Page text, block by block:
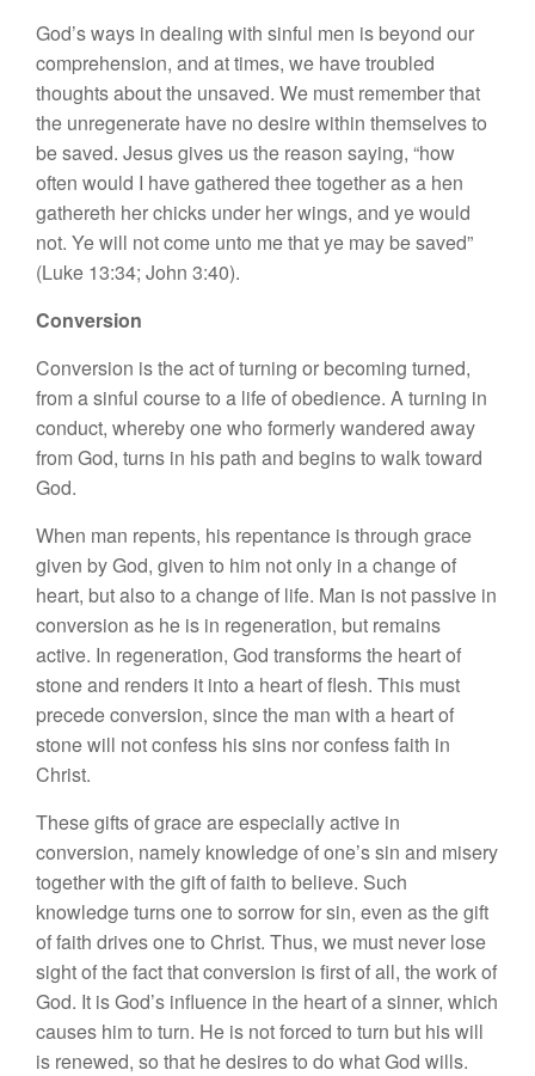
God’s ways in dealing with sinful men is beyond our
comprehension, and at times, we have troubled
thoughts about the unsaved. We must remember that
the unregenerate have no desire within themselves to
be saved. Jesus gives us the reason saying, “how
often would I have gathered thee together as a hen
gathereth her chicks under her wings, and ye would
not. Ye will not come unto me that ye may be saved”
(Luke 13:34; John 3:40).
Conversion
Conversion is the act of turning or becoming turned,
from a sinful course to a life of obedience. A turning in
conduct, whereby one who formerly wandered away
from God, turns in his path and begins to walk toward
God.
When man repents, his repentance is through grace
given by God, given to him not only in a change of
heart, but also to a change of life. Man is not passive in
conversion as he is in regeneration, but remains
active. In regeneration, God transforms the heart of
stone and renders it into a heart of flesh. This must
precede conversion, since the man with a heart of
stone will not confess his sins nor confess faith in
Christ.
These gifts of grace are especially active in
conversion, namely knowledge of one’s sin and misery
together with the gift of faith to believe. Such
knowledge turns one to sorrow for sin, even as the gift
of faith drives one to Christ. Thus, we must never lose
sight of the fact that conversion is first of all, the work of
God. It is God’s influence in the heart of a sinner, which
causes him to turn. He is not forced to turn but his will
is renewed, so that he desires to do what God wills.